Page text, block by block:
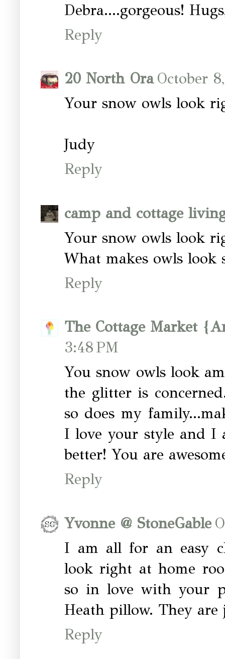
Debra....gorgeous!
Reply
20 North Ora October
Your snow owls look
Judy
Reply
camp and cottage
Your snow owls look
What makes owls look
Reply
The Cottage Market
3:48 PM
You snow owls look
the glitter is
so does my
I love your style and I
better! You are
Reply
Yvonne @ StoneGable
I am all for an easy
look right at home
so in love with your
Heath pillow. They are
Reply